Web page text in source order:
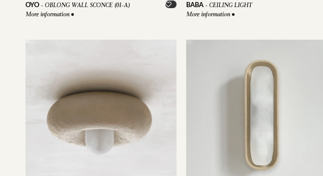
OYO - OBLONG WALL SCONCE (01-A)
More information ●
BABA- CEILING LIGHT
More information ●